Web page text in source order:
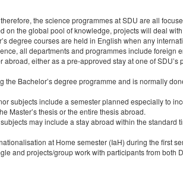
the science programmes at SDU are all
on the global pool of knowledge, projects will deal
degree courses are held in English when any
all departments and programmes include
abroad, either as a pre-approved stay at one of
Bachelor’s degree programme and is normally
subjects include a semester planned especially to
Master’s thesis or the entire thesis abroad.
may include a stay abroad within the
at Home semester (IaH) during the first
and projects/group work with participants from both